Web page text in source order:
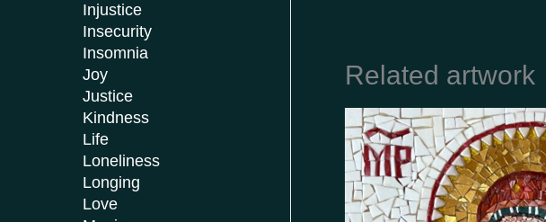
Injustice
Insecurity
Insomnia
Joy
Justice
Kindness
Life
Loneliness
Longing
Love
Related artwork